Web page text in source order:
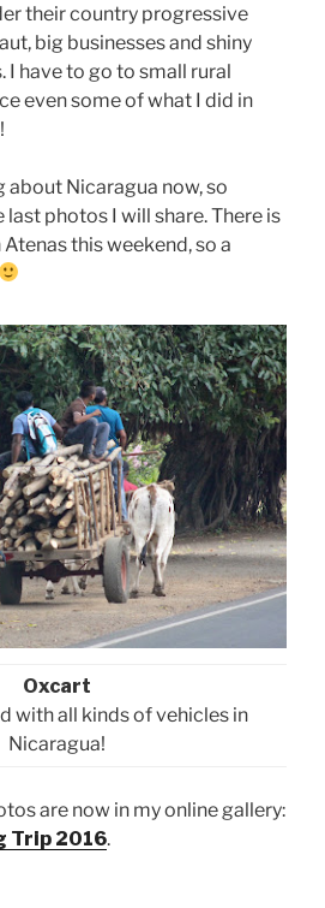
their country progressive
big businesses and shiny
I have to go to small rural
even some of what I did in
about Nicaragua now, so
last photos I will share. There is
this weekend, so a
Oxcart
with all kinds of vehicles in
Nicaragua!
are now in my online gallery:
Trip 2016.